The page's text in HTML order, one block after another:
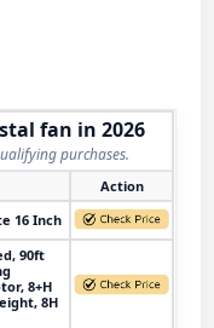
fan in 2026
purchases.
Action
16 Inch
90ft
8+H
8H